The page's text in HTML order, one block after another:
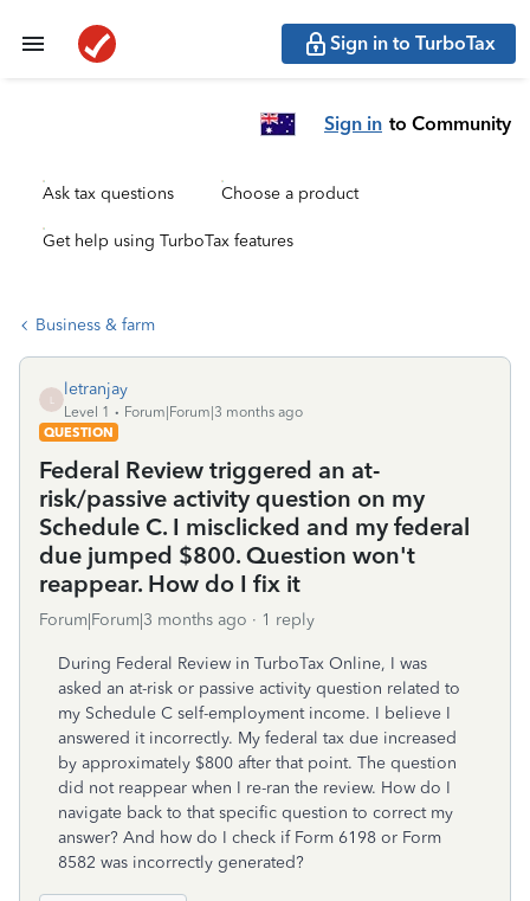
Sign in to TurboTax
Sign in to Community
Ask tax questions Choose a product
Get help using TurboTax features
Business & farm
letranjay
Level 1
Forum|Forum|3 months ago
QUESTION
Federal Review triggered an at-
risk/passive activity question on my
Schedule C. I misclicked and my federal
due jumped $800. Question won't
reappear. How do I fix it
Forum|Forum|3 months ago 1 reply
During Federal Review in TurboTax Online, I was
asked an at-risk or passive activity question related to
my Schedule C self-employment income. I believe I
answered it incorrectly. My federal tax due increased
by approximately $800 after that point. The question
did not reappear when I re-ran the review. How do I
navigate back to that specific question to correct my
answer? And how do I check if Form 6198 or Form
8582 was incorrectly generated?